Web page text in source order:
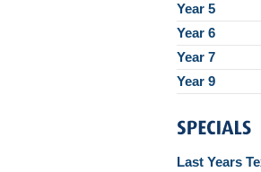
Year 5
Year 6
Year 7
Year 9
Last Years